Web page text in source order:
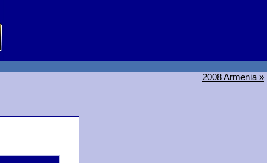
2008 Armenia »